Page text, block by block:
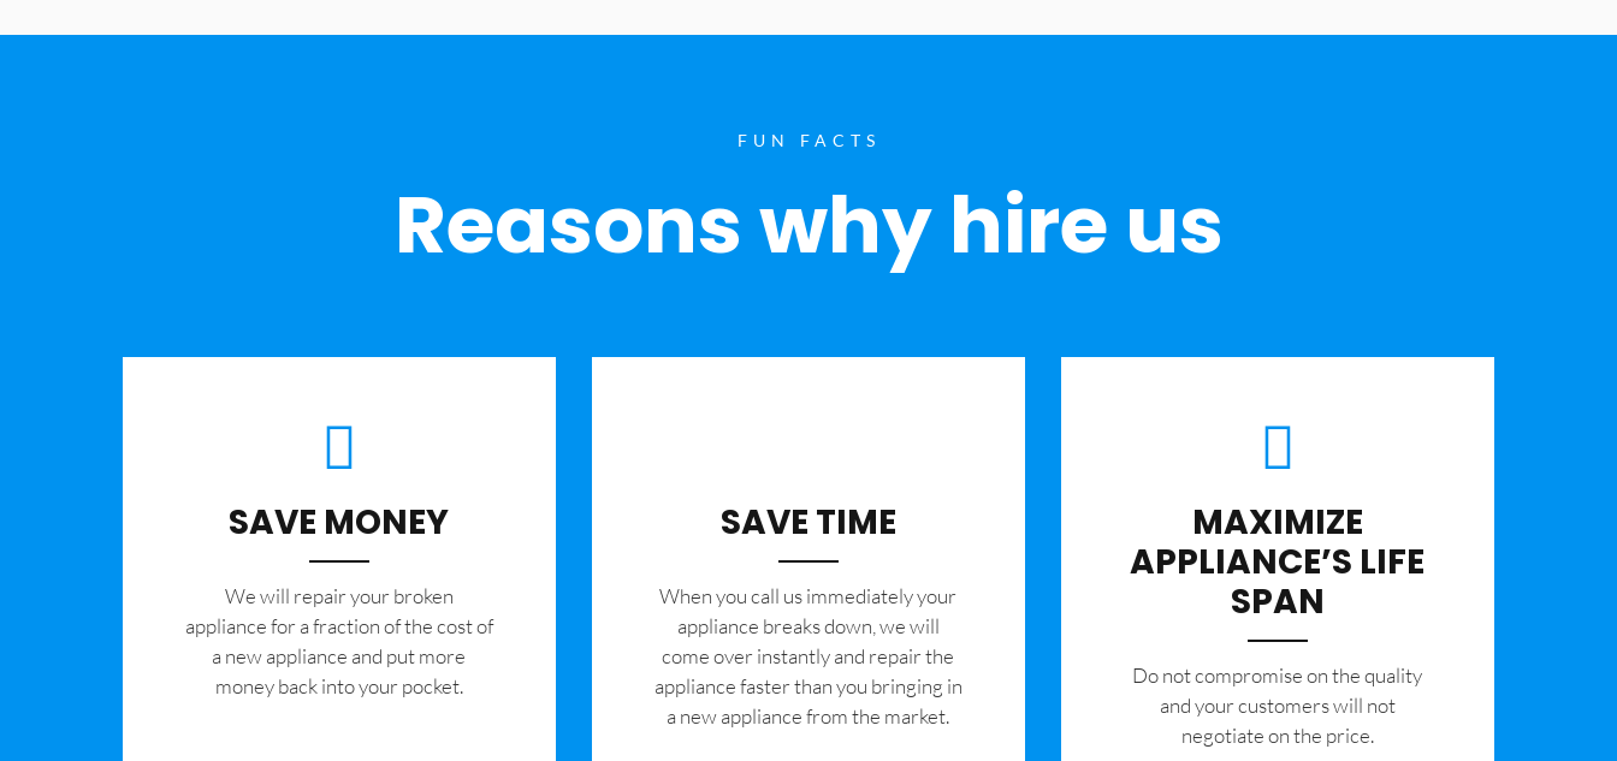
FUN FACTS
Reasons why hire us
SAVE MONEY
We will repair your broken
appliance for a fraction of the cost of
a new appliance and put more
money back into your pocket.
SAVE TIME
When you call us immediately your
appliance breaks down, we will
come over instantly and repair the
appliance faster than you bringing in
a new appliance from the market.
MAXIMIZE
APPLIANCE’S LIFE
SPAN
​Do not compromise on the quality
and your customers will not
negotiate on the price.